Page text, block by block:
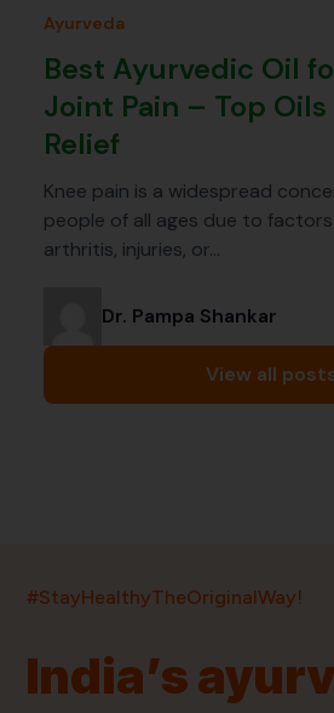
Ayurveda
Best Ayurvedic Oil
Joint Pain – Top
Relief
Knee pain is a widespread
people of all ages due to factors
arthritis, injuries, or…
Dr. Pampa Shankar
View all
#StayHealthyTheOriginalWay!
India’s
ProductsBrandsPincodes Stores